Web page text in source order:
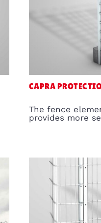
CAPRA
The fence
provides more